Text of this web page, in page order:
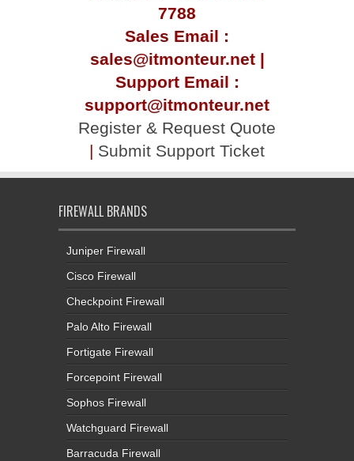
7788
Sales Email :
sales@itmonteur.net |
Support Email :
support@itmonteur.net
Register & Request Quote
| Submit Support Ticket
FIREWALL BRANDS
Juniper Firewall
Cisco Firewall
Checkpoint Firewall
Palo Alto Firewall
Fortigate Firewall
Forcepoint Firewall
Sophos Firewall
Watchguard Firewall
Barracuda Firewall